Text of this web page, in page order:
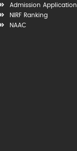
Admission Application
NIRF Ranking
NAAC